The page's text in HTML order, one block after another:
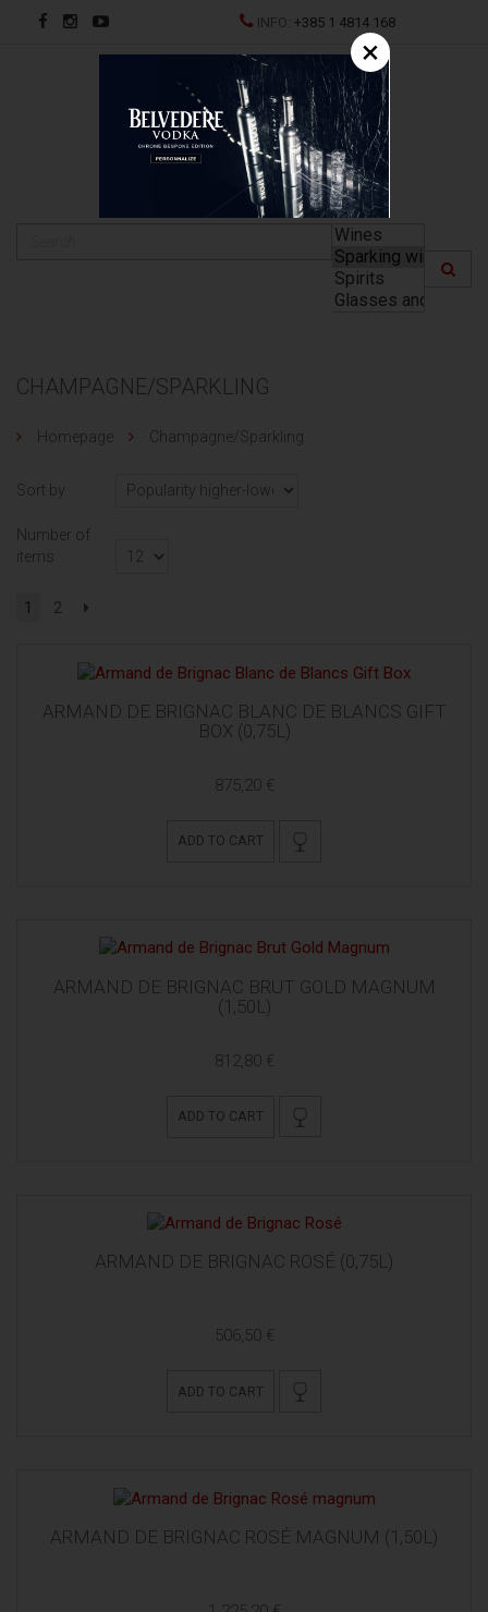
INFO:+385 1 4814 168
HR
CHAMPAGNE/SPARKLING
Homepage Champagne/Sparkling
Sort by
Number of
items
1 2
ARMAND DE BRIGNAC BLANC DE BLANCS GIFT
BOX (0,75L)
875,20 €
ADD TO CART
ARMAND DE BRIGNAC BRUT GOLD MAGNUM
(1,50L)
812,80 €
ADD TO CART
ARMAND DE BRIGNAC ROSÉ (0,75L)
506,50 €
ADD TO CART
ARMAND DE BRIGNAC ROSÉ MAGNUM (1,50L)
×